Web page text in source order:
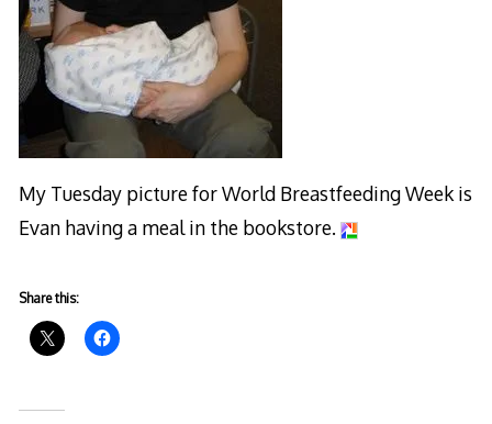
My Tuesday picture for World Breastfeeding Week is
Evan having a meal in the bookstore.
Share this: